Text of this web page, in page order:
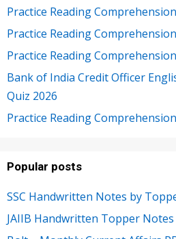
Practice Reading
Practice Reading
Practice Reading
Bank of India Credit Officer
Quiz 2026
Practice Reading
Popular posts
SSC Handwritten Notes by
JAIIB Handwritten Topper Notes